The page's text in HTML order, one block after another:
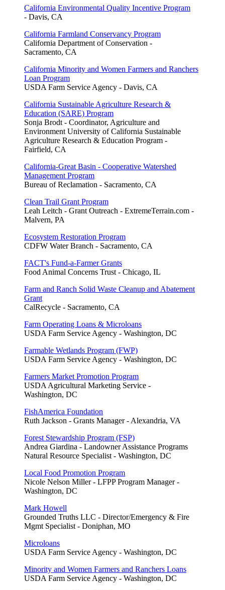
California Environmental Quality Incentive Program
- Davis, CA
California Farmland Conservancy Program
California Department of Conservation -
Sacramento, CA
California Minority and Women Farmers and Ranchers
Loan Program
USDA Farm Service Agency - Davis, CA
California Sustainable Agriculture Research &
Education (SARE) Program
Sonja Brodt - Coordinator, Agriculture and
Environment University of California Sustainable
Agriculture Research & Education Program -
Fairfield, CA
California-Great Basin - Cooperative Watershed
Management Program
Bureau of Reclamation - Sacramento, CA
Clean Trail Grant Program
Leah Leitch - Grant Outreach - ExtremeTerrain.com -
Malvern, PA
Ecosystem Restoration Program
CDFW Water Branch - Sacramento, CA
FACT's Fund-a-Farmer Grants
Food Animal Concerns Trust - Chicago, IL
Farm and Ranch Solid Waste Cleanup and Abatement
Grant
CalRecycle - Sacramento, CA
Farm Operating Loans & Microloans
USDA Farm Service Agency - Washington, DC
Farmable Wetlands Program (FWP)
USDA Farm Service Agency - Washington, DC
Farmers Market Promotion Program
USDA Agricultural Marketing Service -
Washington, DC
FishAmerica Foundation
Ruth Jackson - Grants Manager - Alexandria, VA
Forest Stewardship Program (FSP)
Andrea Giardina - Landowner Assistance Programs
Natural Resource Specialist - Washington, DC
Local Food Promotion Program
Nicole Nelson Miller - LFPP Program Manager -
Washington, DC
Mark Howell
Grounded Truths LLC - Director/Emergency & Fire
Mgmt Specialist - Doniphan, MO
Microloans
USDA Farm Service Agency - Washington, DC
Minority and Women Farmers and Ranchers Loans
USDA Farm Service Agency - Washington, DC